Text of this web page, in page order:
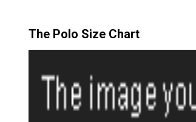
The Polo Size Chart